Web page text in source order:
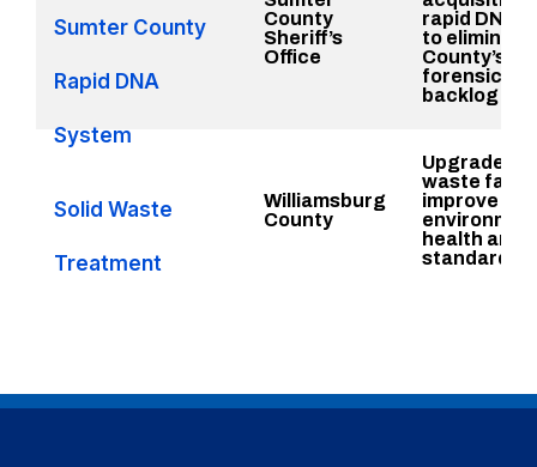
Sumter County
Rapid DNA
System
County
Sheriff’s
Office
rapid DNA
to
County’s
forensics
backlog
Solid Waste
Treatment
Williamsburg
County
Upgrade
waste
improve
health and
standards